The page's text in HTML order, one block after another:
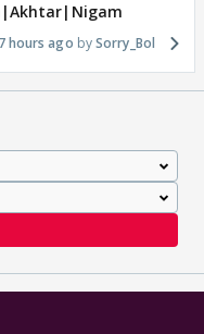
hours ago Sorry_Bol